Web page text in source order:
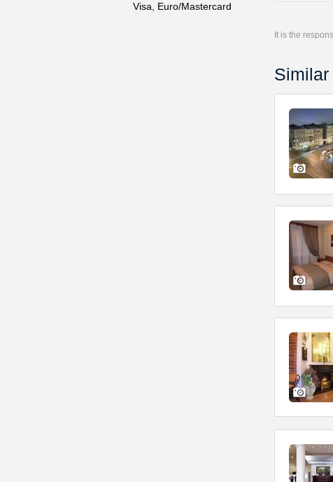
Visa, Euro/Mastercard
It is the